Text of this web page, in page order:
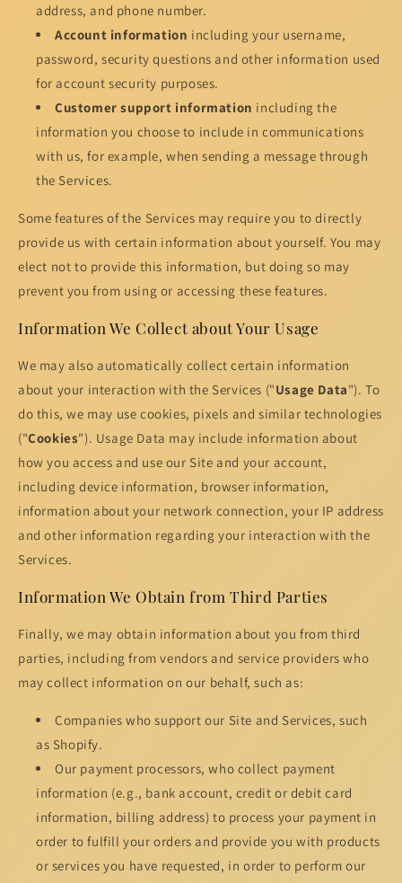
address, and phone number.
Account information including your username,
password, security questions and other information used
for account security purposes.
Customer support information including the
information you choose to include in communications
with us, for example, when sending a message through
the Services.
Some features of the Services may require you to directly
provide us with certain information about yourself. You may
elect not to provide this information, but doing so may
prevent you from using or accessing these features.
Information We Collect about Your Usage
We may also automatically collect certain information
about your interaction with the Services ("Usage Data"). To
do this, we may use cookies, pixels and similar technologies
("Cookies"). Usage Data may include information about
how you access and use our Site and your account,
including device information, browser information,
information about your network connection, your IP address
and other information regarding your interaction with the
Services.
Information We Obtain from Third Parties
Finally, we may obtain information about you from third
parties, including from vendors and service providers who
may collect information on our behalf, such as:
Companies who support our Site and Services, such
as Shopify.
Our payment processors, who collect payment
information (e.g., bank account, credit or debit card
information, billing address) to process your payment in
order to fulfill your orders and provide you with products
or services you have requested, in order to perform our